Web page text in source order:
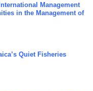
Management
in the Management of
Quiet Fisheries